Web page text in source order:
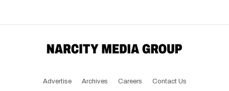
Advertise Archives Careers Contact Us